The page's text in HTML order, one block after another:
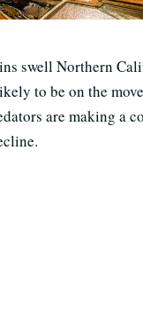
swell Northern
to be on the
are making a